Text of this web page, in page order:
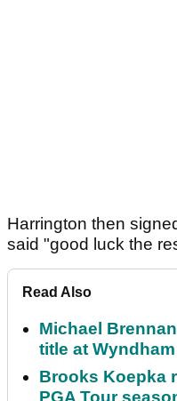
Harrington then
said "good luck the
Read Also
Michael
title at
Brooks Koepka